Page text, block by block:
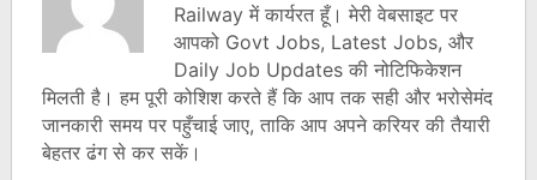
Railway में कार्यरत हूँ। मेरी वेबसाइट पर
आपको Govt Jobs, Latest Jobs, और
Daily Job Updates की नोटिफिकेशन
मिलती है। हम पूरी कोशिश करते हैं कि आप तक सही और भरोसेमंद
जानकारी समय पर पहुँचाई जाए, ताकि आप अपने करियर की तैयारी
बेहतर ढंग से कर सकें।